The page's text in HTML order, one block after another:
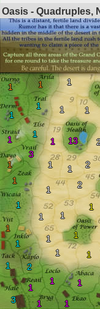
Oasis - Quadruples,
1
13
1 1
1
1
1
1
1
3
1
1
1
1
1 2
3
1
1
1
1
1
1
1
1
1
1 1 2
1
2
1
1
1
1
1
1